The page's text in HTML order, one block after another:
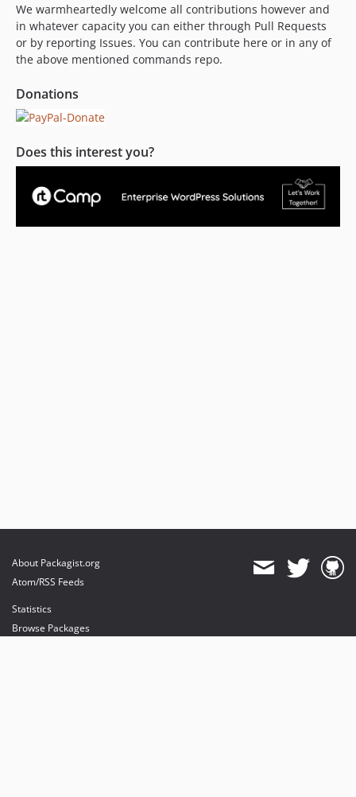
We warmheartedly welcome all contributions however and
in whatever capacity you can either through Pull Requests
or by reporting Issues. You can contribute here or in any of
the above mentioned commands repo.
Donations
Does this interest you?
About Packagist.org
Atom/RSS Feeds
Statistics
Browse Packages